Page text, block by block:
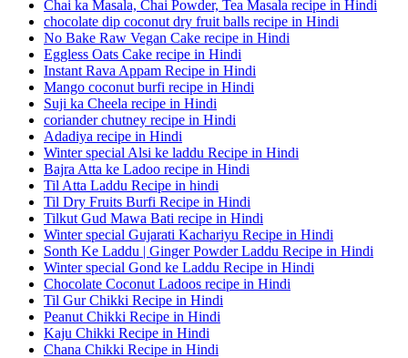
Chai ka Masala, Chai Powder, Tea Masala recipe in Hindi
chocolate dip coconut dry fruit balls recipe in Hindi
No Bake Raw Vegan Cake recipe in Hindi
Eggless Oats Cake recipe in Hindi
Instant Rava Appam Recipe in Hindi
Mango coconut burfi recipe in Hindi
Suji ka Cheela recipe in Hindi
coriander chutney recipe in Hindi
Adadiya recipe in Hindi
Winter special Alsi ke laddu Recipe in Hindi
Bajra Atta ke Ladoo recipe in Hindi
Til Atta Laddu Recipe in hindi
Til Dry Fruits Burfi Recipe in Hindi
Tilkut Gud Mawa Bati recipe in Hindi
Winter special Gujarati Kachariyu Recipe in Hindi
Sonth Ke Laddu | Ginger Powder Laddu Recipe in Hindi
Winter special Gond ke Laddu Recipe in Hindi
Chocolate Coconut Ladoos recipe in Hindi
Til Gur Chikki Recipe in Hindi
Peanut Chikki Recipe in Hindi
Kaju Chikki Recipe in Hindi
Chana Chikki Recipe in Hindi